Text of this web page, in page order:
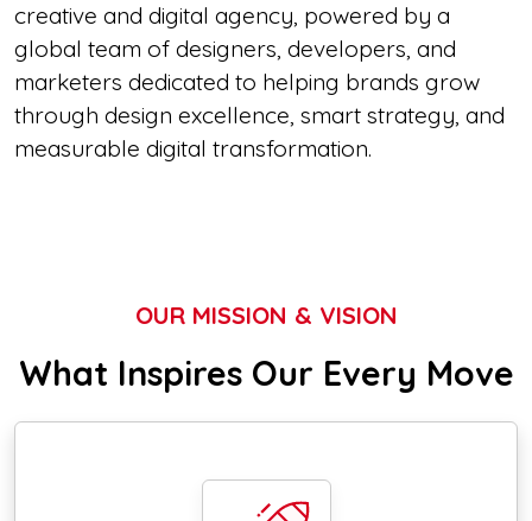
creative and digital agency, powered by a
global team of designers, developers, and
marketers dedicated to helping brands grow
through design excellence, smart strategy, and
measurable digital transformation.
OUR MISSION & VISION
What Inspires Our Every Move